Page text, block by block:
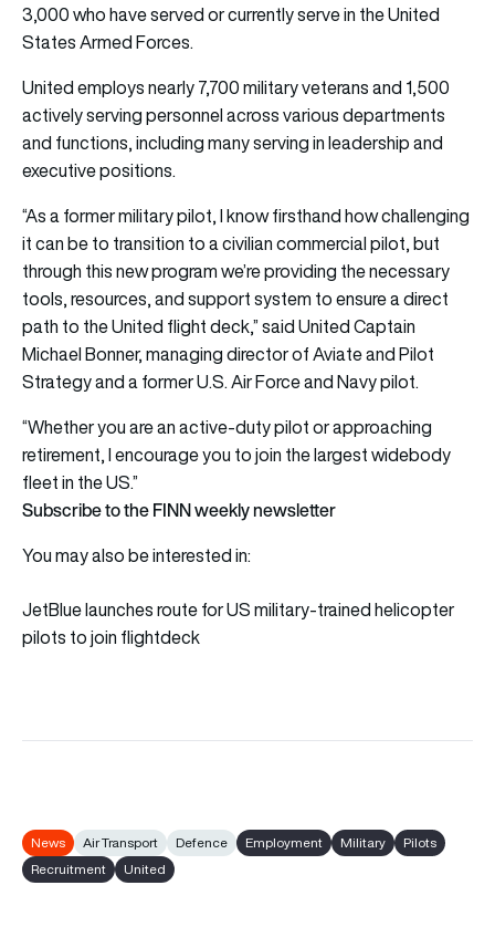
3,000 who have served or currently serve in the United
States Armed Forces.
United employs nearly 7,700 military veterans and 1,500
actively serving personnel across various departments
and functions, including many serving in leadership and
executive positions.
“As a former military pilot, I know firsthand how challenging
it can be to transition to a civilian commercial pilot, but
through this new program we’re providing the necessary
tools, resources, and support system to ensure a direct
path to the United flight deck,” said United Captain
Michael Bonner, managing director of Aviate and Pilot
Strategy and a former U.S. Air Force and Navy pilot.
“Whether you are an active-duty pilot or approaching
retirement, I encourage you to join the largest widebody
fleet in the US.”
Subscribe to the FINN weekly newsletter
You may also be interested in:
JetBlue launches route for US military-trained helicopter
pilots to join flightdeck
News Air Transport Defence Employment Military
Pilots
Recruitment
United